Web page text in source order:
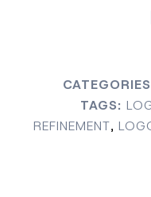
TAGS:
REFINEMENT,